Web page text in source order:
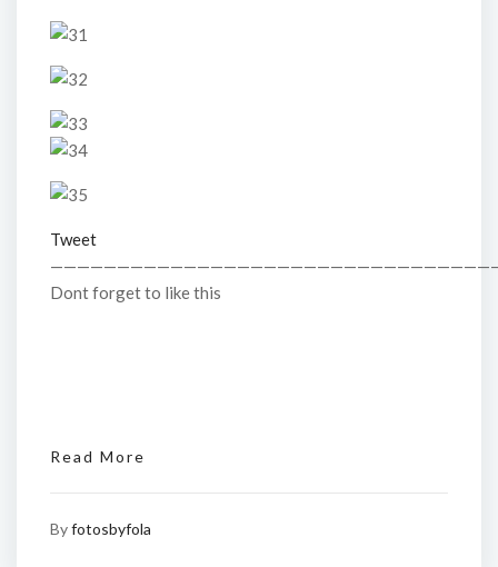
Tweet
Dont forget to like this
Read More
Byfotosbyfola